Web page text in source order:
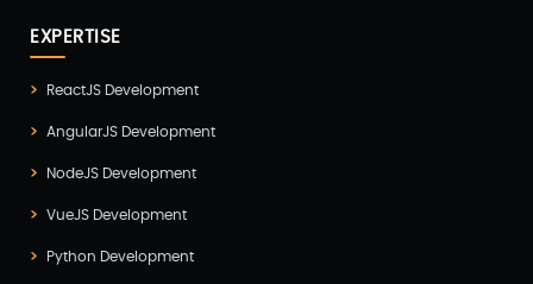
React Native Development(3)
EXPERTISE
ReactJS Development
AngularJS Development
NodeJS Development
VueJS Development
Python Development